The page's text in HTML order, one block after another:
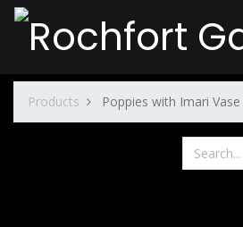
Products Poppies with Imari Vase